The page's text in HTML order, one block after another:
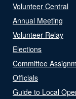
Volunteer Central
Annual Meeting
Volunteer Relay
Elections
Committee
Officials
Guide to Local